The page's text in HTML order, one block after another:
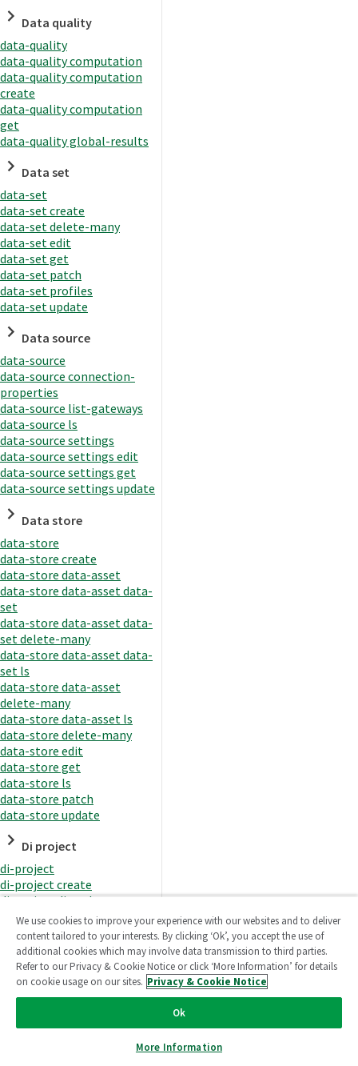
Data quality
data-quality
data-quality computation
data-quality computation
create
data-quality computation
get
data-quality global-results
Data set
data-set
data-set create
data-set delete-many
data-set edit
data-set get
data-set patch
data-set profiles
data-set update
Data source
data-source
data-source connection-
properties
data-source list-gateways
data-source ls
data-source settings
data-source settings edit
data-source settings get
data-source settings update
Data store
data-store
data-store create
data-store data-asset
data-store data-asset data-
set
data-store data-asset data-
set delete-many
data-store data-asset data-
set ls
data-store data-asset
delete-many
data-store data-asset ls
data-store delete-many
data-store edit
data-store get
data-store ls
data-store patch
data-store update
Di project
di-project
di-project create
di-project di-task
di-project di-task get
di-project di-task ls
di-project di-task prepare
di-project di-task recreate-
datasets
di-project di-task request-
di-project di-task runtime
di-project di-task runtime
We use cookies to improve your experience with our websites and to deliver
content tailored to your interests. By clicking ‘Ok’, you accept the use of
additional cookies which may involve data transmission to third parties.
Refer to our Privacy & Cookie Notice or click ‘More Information’ for details
on cookie usage on our sites. Privacy & Cookie Notice
Ok
More Information